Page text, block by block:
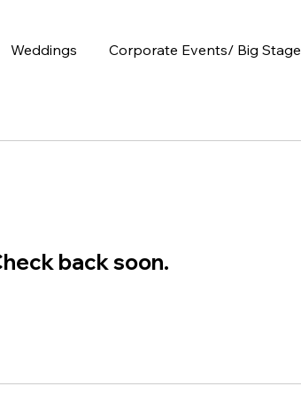
Weddings Corporate Events/ Big Stage
back soon.